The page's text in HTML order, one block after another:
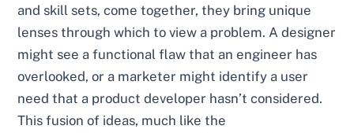
and skill sets, come together, they bring unique
lenses through which to view a problem. A designer
might see a functional flaw that an engineer has
overlooked, or a marketer might identify a user
need that a product developer hasn’t considered.
This fusion of ideas, much like the